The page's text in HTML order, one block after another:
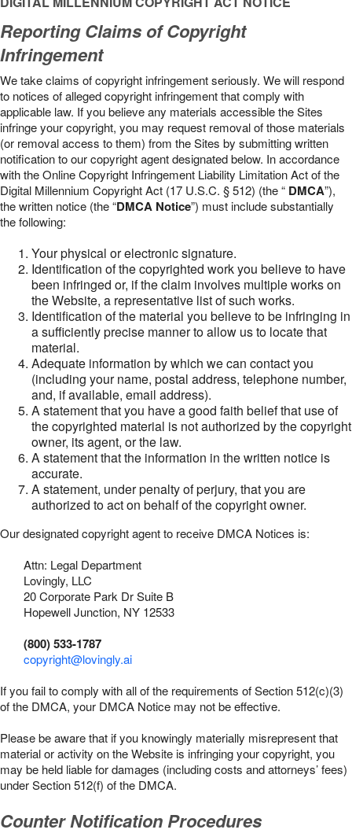
Reporting Claims of Copyright
Infringement
We take claims of copyright infringement seriously. We will respond
to notices of alleged copyright infringement that comply with
applicable law. If you believe any materials accessible the Sites
infringe your copyright, you may request removal of those materials
(or removal access to them) from the Sites by submitting written
notification to our copyright agent designated below. In accordance
with the Online Copyright Infringement Liability Limitation Act of the
Digital Millennium Copyright Act (17 U.S.C. § 512) (the “ DMCA”),
the written notice (the “DMCA Notice”) must include substantially
the following:
Your physical or electronic signature.
Identification of the copyrighted work you believe to have
been infringed or, if the claim involves multiple works on
the Website, a representative list of such works.
Identification of the material you believe to be infringing in
a sufficiently precise manner to allow us to locate that
material.
Adequate information by which we can contact you
(including your name, postal address, telephone number,
and, if available, email address).
A statement that you have a good faith belief that use of
the copyrighted material is not authorized by the copyright
owner, its agent, or the law.
A statement that the information in the written notice is
accurate.
A statement, under penalty of perjury, that you are
authorized to act on behalf of the copyright owner.
Our designated copyright agent to receive DMCA Notices is:
Attn: Legal Department
Lovingly, LLC
20 Corporate Park Dr Suite B
Hopewell Junction, NY 12533
(800) 533-1787
copyright@lovingly.ai
If you fail to comply with all of the requirements of Section 512(c)(3)
of the DMCA, your DMCA Notice may not be effective.
Please be aware that if you knowingly materially misrepresent that
material or activity on the Website is infringing your copyright, you
may be held liable for damages (including costs and attorneys’ fees)
under Section 512(f) of the DMCA.
Counter Notification Procedures